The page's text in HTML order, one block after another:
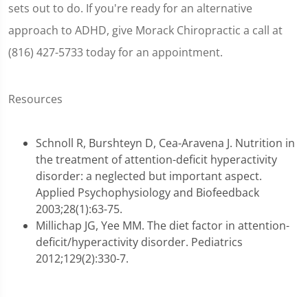
sets out to do. If you're ready for an alternative
approach to ADHD, give Morack Chiropractic a call at
(816) 427-5733 today for an appointment.
Resources
Schnoll R, Burshteyn D, Cea-Aravena J. Nutrition in
the treatment of attention-deficit hyperactivity
disorder: a neglected but important aspect.
Applied Psychophysiology and Biofeedback
2003;28(1):63-75.
Millichap JG, Yee MM. The diet factor in attention-
deficit/hyperactivity disorder. Pediatrics
2012;129(2):330-7.